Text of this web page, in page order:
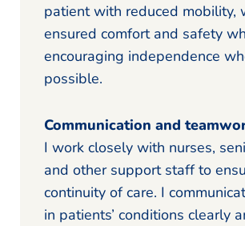
patient with reduced mobility,
ensured comfort and safety
encouraging independence
possible.
Communication and
I work closely with nurses,
and other support staff to
continuity of care. I
in patients’ conditions clearly